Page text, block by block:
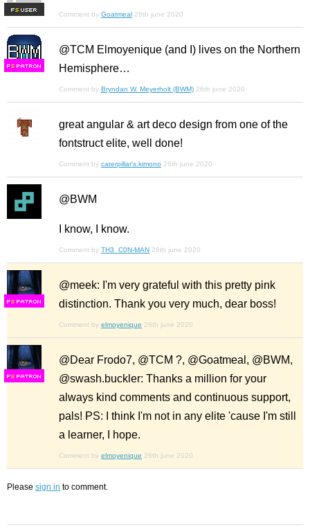
FS
Comment by Goatmeal 26th june 2020
FS
@TCM Elmoyenique (and I) lives on the Northern
Hemisphere…
Comment by Bryndan W. Meyerholt (BWM) 26th june 2020
great angular & art deco design from one of the
fontstruct elite, well done!
Comment by caterpillar's.kimono 26th june 2020
@BWM
I know, I know.
Comment by TH3_C0N-MAN 26th june 2020
FS
@meek: I'm very grateful with this pretty pink
distinction. Thank you very much, dear boss!
Comment by elmoyenique 26th june 2020
FS
@Dear Frodo7, @TCM ?, @Goatmeal, @BWM,
@swash.buckler: Thanks a million for your
always kind comments and continuous support,
pals! PS: I think I'm not in any elite 'cause I'm still
a learner, I hope.
Comment by elmoyenique 26th june 2020
Please sign in to comment.